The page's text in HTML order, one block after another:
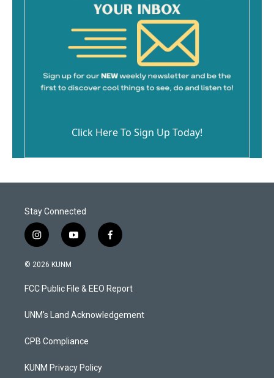
Click Here To Sign Up Today!
Stay Connected
i
n
s
a
g
a
y
o
u
b
f
a
b
o
k
© 2026 KUNM
FCC Public File & EEO Report
UNM's Land Acknowledgement
CPB Compliance
KUNM Privacy Policy